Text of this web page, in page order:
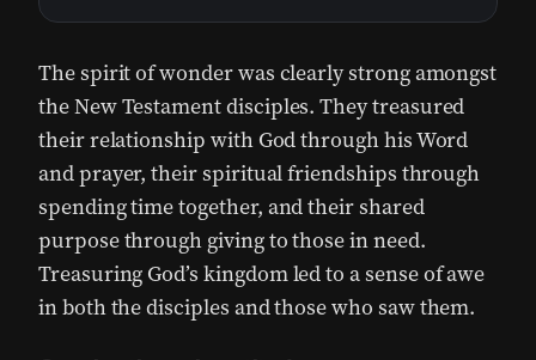
The spirit of wonder was clearly strong amongst
the New Testament disciples. They treasured
their relationship with God through his Word
and prayer, their spiritual friendships through
spending time together, and their shared
purpose through giving to those in need.
Treasuring God’s kingdom led to a sense of awe
in both the disciples and those who saw them.